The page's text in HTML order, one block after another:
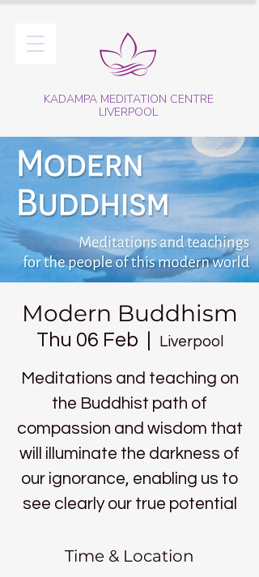
KADAMPA MEDITATION CENTRE
LIVERPOOL
Modern Buddhism
Thu 06 Feb Liverpool
Meditations and teaching on
the Buddhist path of
compassion and wisdom that
will illuminate the darkness of
our ignorance, enabling us to
see clearly our true potential
Time & Location